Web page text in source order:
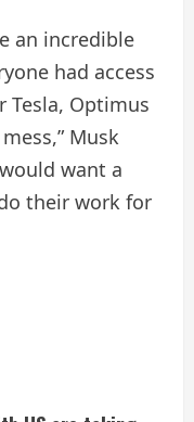
an incredible
had access
Tesla, Optimus
Musk
want a
their work for